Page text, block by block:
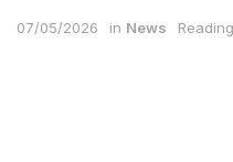
07/05/2026 in News